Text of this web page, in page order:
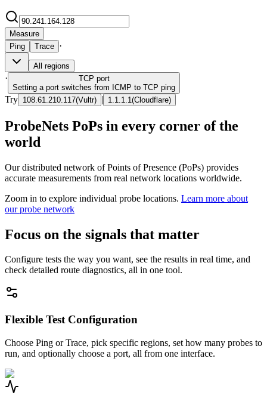
Measure
Ping
Trace ·
All regions
· TCP port
Setting a port switches from ICMP to TCP ping
Try 108.61.210.117(Vultr) | 1.1.1.1 (Cloudflare)
ProbeNets PoPs in every corner of the
world
Our distributed network of Points of Presence (PoPs) provides
accurate measurements from real network locations worldwide.
Zoom in to explore individual probe locations. Learn more about
our probe network
Focus on the signals that matter
Configure tests the way you want, see the results in real time, and
check detailed route diagnostics, all in one tool.
Flexible Test Configuration
Choose Ping or Trace, pick specific regions, set how many probes to
run, and optionally choose a port, all from one interface.